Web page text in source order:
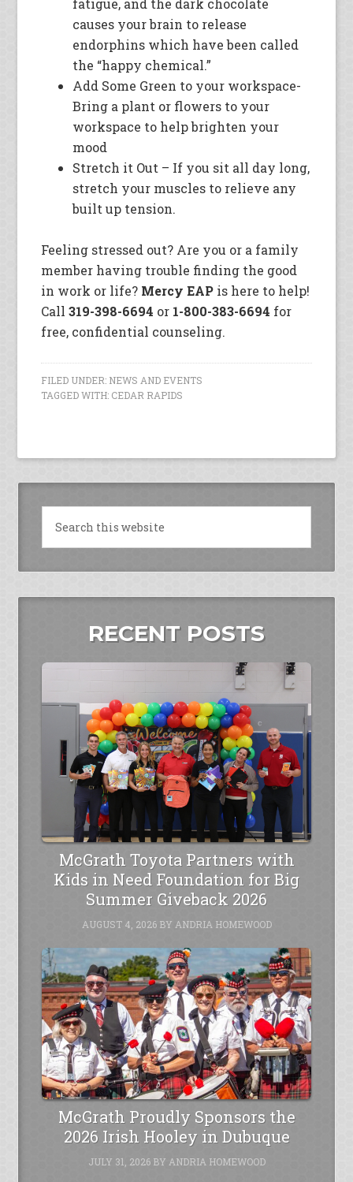
fatigue, and the dark chocolate
causes your brain to release
endorphins which have been called
the “happy chemical.”
Add Some Green to your workspace-
Bring a plant or flowers to your
workspace to help brighten your
mood
Stretch it Out – If you sit all day long,
stretch your muscles to relieve any
built up tension.
Feeling stressed out? Are you or a family
member having trouble finding the good
in work or life? Mercy EAP is here to help!
Call319-398-6694 or 1-800-383-6694 for
free, confidential counseling.
FILED UNDER: NEWS AND EVENTS
TAGGED WITH: CEDAR RAPIDS
RECENT POSTS
McGrath Toyota Partners with
Kids in Need Foundation for Big
Summer Giveback 2026
AUGUST 4, 2026BY ANDRIA HOMEWOOD
McGrath Proudly Sponsors the
2026 Irish Hooley in Dubuque
JULY 31, 2026BY ANDRIA HOMEWOOD